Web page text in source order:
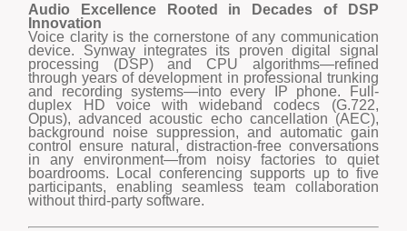
Audio Excellence Rooted in Decades of DSP
Innovation
Voice clarity is the cornerstone of any communication
device. Synway integrates its proven digital signal
processing (DSP) and CPU algorithms—refined
through years of development in professional trunking
and recording systems—into every IP phone. Full-
duplex HD voice with wideband codecs (G.722,
Opus), advanced acoustic echo cancellation (AEC),
background noise suppression, and automatic gain
control ensure natural, distraction-free conversations
in any environment—from noisy factories to quiet
boardrooms. Local conferencing supports up to five
participants, enabling seamless team collaboration
without third-party software.